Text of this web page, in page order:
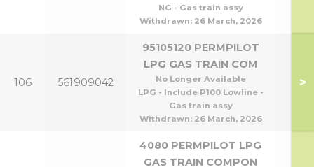
NG - Gas train assy
Withdrawn: 26 March, 2026
106 561909042
95105120 PERMPILOT
LPG GAS TRAIN COM
No Longer Available
LPG - Include P100 Lowline -
Gas train assy
Withdrawn: 26 March, 2026
>
4080 PERMPILOT LPG
GAS TRAIN COMPON